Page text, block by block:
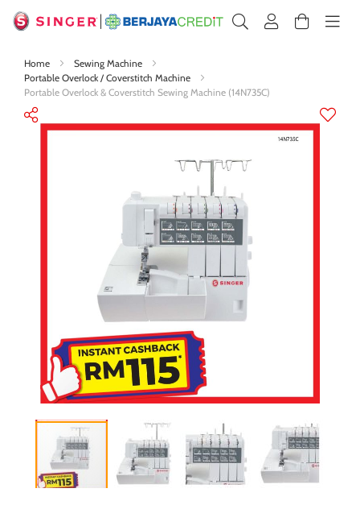
Home
Sewing Machine
Portable Overlock / Coverstitch Machine
Portable Overlock & Coverstitch Sewing Machine (14N735C)
Skip